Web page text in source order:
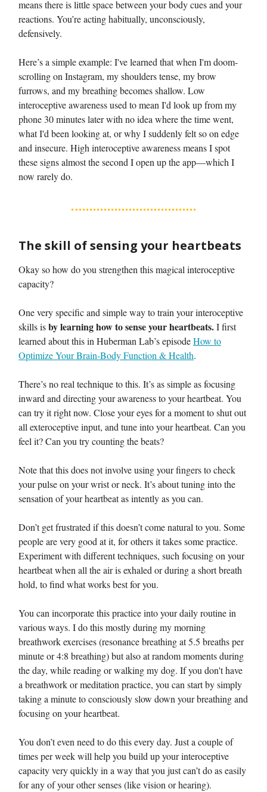
means there is little space between your body cues and your
reactions. You’re acting habitually, unconsciously,
defensively.
Here’s a simple example: I've learned that when I'm doom-
scrolling on Instagram, my shoulders tense, my brow
furrows, and my breathing becomes shallow. Low
interoceptive awareness used to mean I'd look up from my
phone 30 minutes later with no idea where the time went,
what I'd been looking at, or why I suddenly felt so on edge
and insecure. High interoceptive awareness means I spot
these signs almost the second I open up the app—which I
now rarely do.
The skill of sensing your heartbeats
Okay so how do you strengthen this magical interoceptive
capacity?
One very specific and simple way to train your interoceptive
skills isby learning how to sense your heartbeats.I first
learned about this in Huberman Lab’s episodeHow to
Optimize Your Brain-Body Function & Health.
There’s no real technique to this. It’s as simple as focusing
inward and directing your awareness to your heartbeat. You
can try it right now. Close your eyes for a moment to shut out
all exteroceptive input, and tune into your heartbeat. Can you
feel it? Can you try counting the beats?
Note that this does not involve using your fingers to check
your pulse on your wrist or neck. It’s about tuning into the
sensation of your heartbeat as intently as you can.
Don’t get frustrated if this doesn’t come natural to you. Some
people are very good at it, for others it takes some practice.
Experiment with different techniques, such focusing on your
heartbeat when all the air is exhaled or during a short breath
hold, to find what works best for you.
You can incorporate this practice into your daily routine in
various ways. I do this mostly during my morning
breathwork exercises (resonance breathing at 5.5 breaths per
minute or 4:8 breathing) but also at random moments during
the day, while reading or walking my dog. If you don't have
a breathwork or meditation practice, you can start by simply
taking a minute to consciously slow down your breathing and
focusing on your heartbeat.
You don’t even need to do this every day. Just a couple of
times per week will help you build up your interoceptive
capacity very quickly in a way that you just can’t do as easily
for any of your other senses (like vision or hearing).